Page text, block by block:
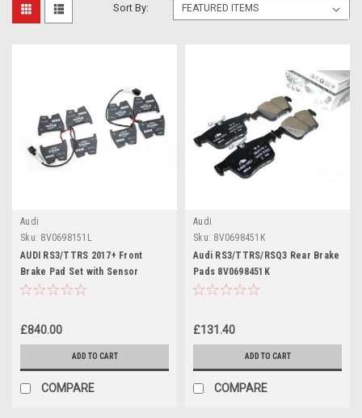
Sort By:
Audi
Sku: 8V0698151L
AUDI RS3/TTRS 2017+ Front
Brake Pad Set with Sensor
8V0698151L (Ceramic Discs)
£840.00
ADD TO CART
COMPARE
Audi
Sku: 8V0698451K
Audi RS3/TTRS/RSQ3 Rear Brake
Pads 8V0698451K
£131.40
ADD TO CART
COMPARE